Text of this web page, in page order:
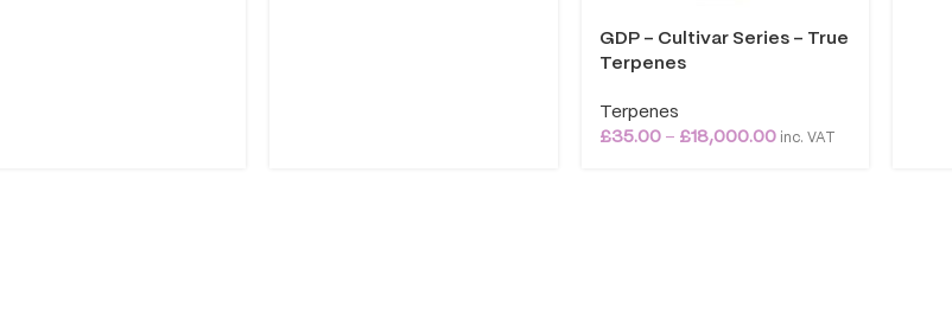
GDP – Cultivar Series – True
Terpenes
Terpenes
£35.00 – £18,000.00inc. VAT